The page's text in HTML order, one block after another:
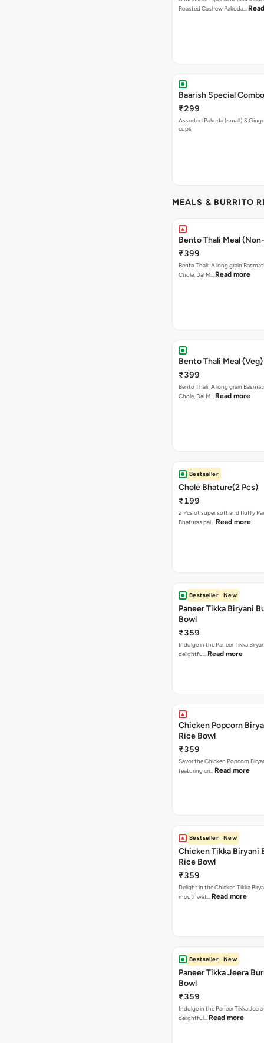
Roasted Cashew Pakoda…
Baarish Special Combo
₹299
Assorted Pakoda (small) &
cups
MEALS & BURRITO
Bento Thali Meal
₹399
Bento Thali: A long grain
Chole, Dal M… Read more
Bento Thali Meal (Veg)
₹399
Bento Thali: A long grain
Chole, Dal M… Read more
Bestseller
Chole Bhature(2 Pcs)
₹199
2 Pcs of super soft and fluffy
Bhaturas pai… Read more
Bestseller New
Paneer Tikka Biryani
Bowl
₹359
Indulge in the Paneer Tikka
delightfu… Read more
Chicken Popcorn
Rice Bowl
₹359
Savor the Chicken Popcorn
featuring cri… Read more
Bestseller New
Chicken Tikka Biryani
Rice Bowl
₹359
Delight in the Chicken Tikka
mouthwat… Read more
Bestseller New
Paneer Tikka Jeera
Bowl
₹359
Indulge in the Paneer Tikka Jeera
delightful… Read more